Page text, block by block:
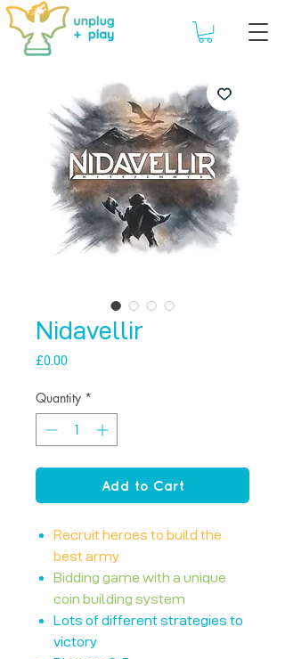
Nidavellir
£0.00
Quantity *
Add to Cart
Recruit heroes to build the
best army
Bidding game with a unique
coin building system
Lots of different strategies to
victory